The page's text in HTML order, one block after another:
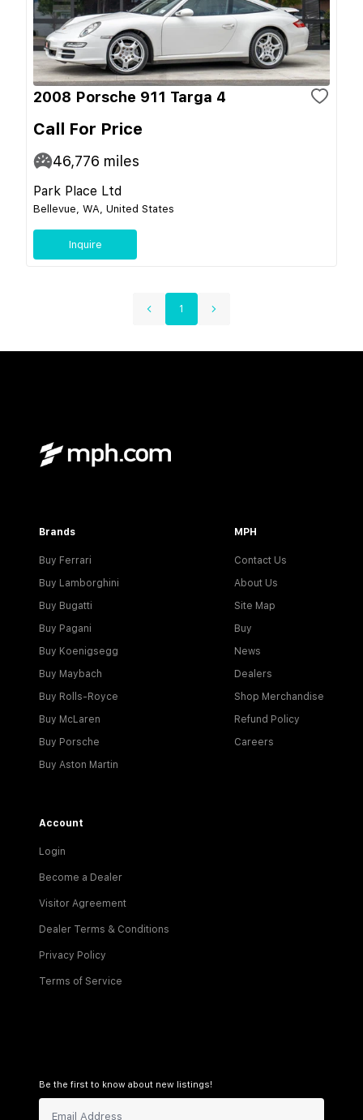
2008 Porsche 911 Targa 4
Call For Price
46,776 miles
Park Place Ltd
Bellevue, WA, United States
Inquire
1
Brands
Buy Ferrari
Buy Lamborghini
Buy Bugatti
Buy Pagani
Buy Koenigsegg
Buy Maybach
Buy Rolls-Royce
Buy McLaren
Buy Porsche
Buy Aston Martin
MPH
Contact Us
About Us
Site Map
Buy
News
Dealers
Shop Merchandise
Refund Policy
Careers
Account
Login
Become a Dealer
Visitor Agreement
Dealer Terms & Conditions
Privacy Policy
Terms of Service
Be the first to know about new listings!